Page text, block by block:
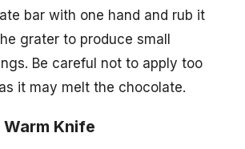
bar with one hand and rub it
grater to produce small
Be careful not to apply too
it may melt the chocolate.
Warm Knife